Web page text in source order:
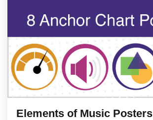
Elements of Music Posters